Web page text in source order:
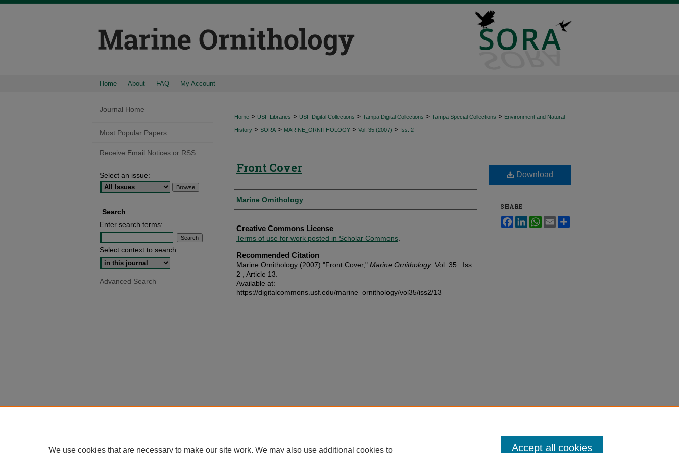
Home About FAQ My Account
Home > USF Libraries > USF Digital Collections > Tampa Digital Collections > Tampa Special Collections > Environment and Natural
History > SORA > MARINE_ORNITHOLOGY > Vol. 35 (2007) > Iss. 2
Front Cover
Authors
Marine Ornithology
Creative Commons License
Terms of use for work posted in Scholar Commons
Recommended Citation
Marine Ornithology (2007) "Front Cover," Marine Ornithology: Vol. 35 : Iss.
2 , Article 13.
Available at:
https://digitalcommons.usf.edu/marine_ornithology/vol35/iss2/13
Download
SHARE
FacebookLinkedInWhatsApp
Email
Journal Home
Most Popular Papers
Receive Email Notices or RSS
Select an issue:
Search
Enter search terms:
Select context to search:
Advanced Search
We use cookies that are necessary to make our site work. We may also use additional cookies to Accept all cookies